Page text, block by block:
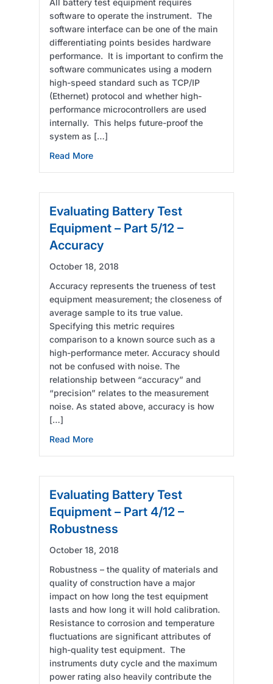
All battery test equipment requires
software to operate the instrument. The
software interface can be one of the main
differentiating points besides hardware
performance. It is important to confirm the
software communicates using a modern
high-speed standard such as TCP/IP
(Ethernet) protocol and whether high-
performance microcontrollers are used
internally. This helps future-proof the
system as […]
Read Moreabout Evaluating Battery Test Equipment –
Evaluating Battery Test
Equipment – Part 5/12 –
Accuracy
October 18, 2018
Accuracy represents the trueness of test
equipment measurement; the closeness of
average sample to its true value.
Specifying this metric requires
comparison to a known source such as a
high-performance meter. Accuracy should
not be confused with noise. The
relationship between “accuracy” and
“precision” relates to the measurement
noise. As stated above, accuracy is how
[…]
Read Moreabout Evaluating Battery Test Equipment –
Evaluating Battery Test
Equipment – Part 4/12 –
Robustness
October 18, 2018
Robustness – the quality of materials and
quality of construction have a major
impact on how long the test equipment
lasts and how long it will hold calibration.
Resistance to corrosion and temperature
fluctuations are significant attributes of
high-quality test equipment. The
instruments duty cycle and the maximum
power rating also heavily contribute the